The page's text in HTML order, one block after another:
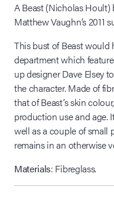
Live
Winter 2026
A Beast (Nicholas
Matthew Vaughn’s 2011
This bust of Beast would
department which
up designer Dave Elsey
the character. Made of
that of Beast’s skin
production use and age.
well as a couple of small
remains in an otherwise
Materials: Fibreglass.